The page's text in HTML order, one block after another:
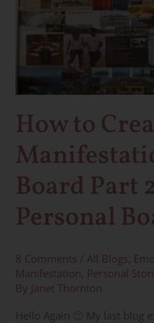
How to
Board Part
Personal
8 Comments /All Blogs,
Manifestation, Personal
By Janet Thornton
Hello Again 🙂 My last blog
Manifestation/Vision
Board
Part
2
~
My
Board